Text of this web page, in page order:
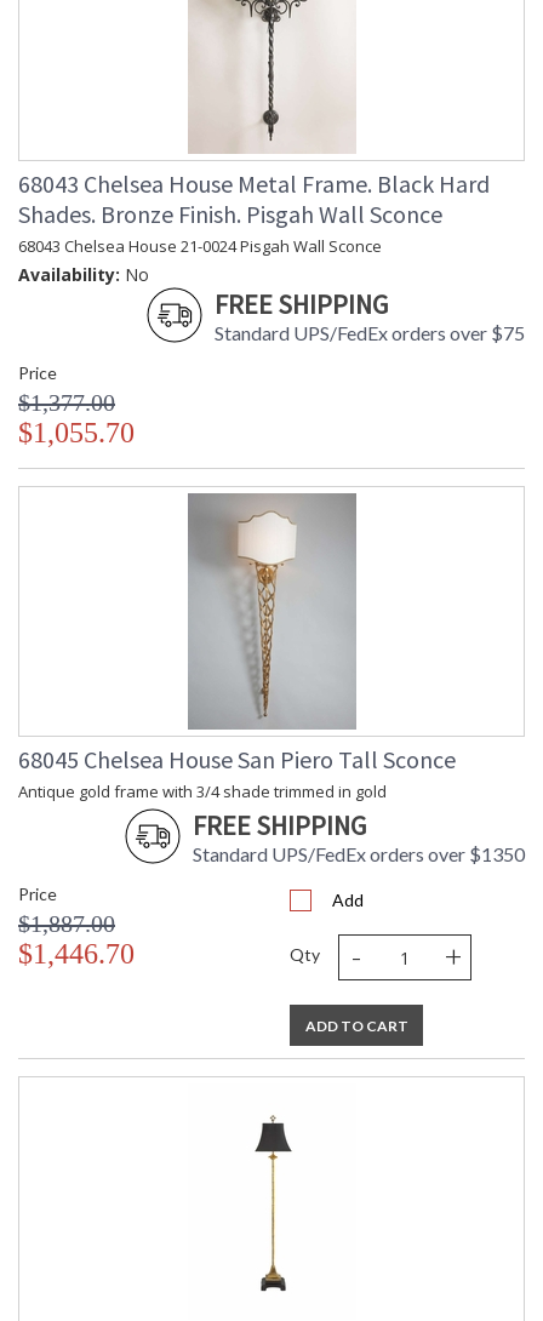
68043 Chelsea House Metal Frame. Black Hard
Shades. Bronze Finish. Pisgah Wall Sconce
68043 Chelsea House 21-0024 Pisgah Wall Sconce
Availability: No
FREE SHIPPING
Standard UPS/FedEx orders over $75
Price
$1,377.00
$1,055.70
68045 Chelsea House San Piero Tall Sconce
Antique gold frame with 3/4 shade trimmed in gold
FREE SHIPPING
Standard UPS/FedEx orders over $1350
Price
$1,887.00
$1,446.70
Add
Qty - +
ADD TO CART